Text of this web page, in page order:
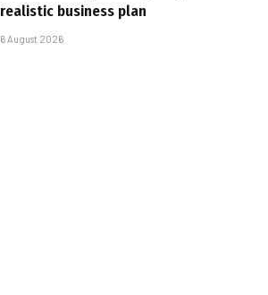
realistic business plan
6 August 2026